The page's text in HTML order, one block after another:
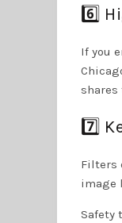
6️⃣
If you
7️⃣
Filters
image
Safety